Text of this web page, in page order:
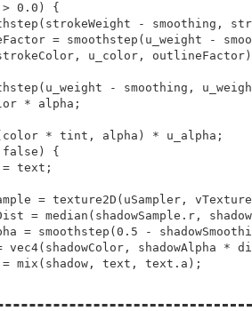
> 0.0) {
(strokeWeight - smoothing,
= smoothstep (u_weight -
u_color,
(u_weight - smoothing,
* alpha;
* tint, alpha) * u_alpha;
false ) {
text;
= texture2D(uSampler,
= median(shadowSample.r,
= smoothstep (0.5 -
vec4(shadowColor, shadowAlpha *
=
mix (shadow, text, text.a);